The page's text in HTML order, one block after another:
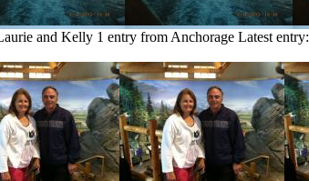
and Kelly 1 entry from Anchorage Latest entry: